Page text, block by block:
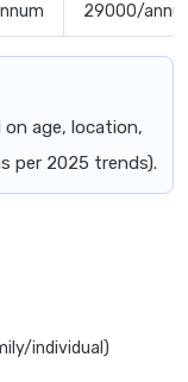
29000/
on age, location,
per 2025 trends).
individual)